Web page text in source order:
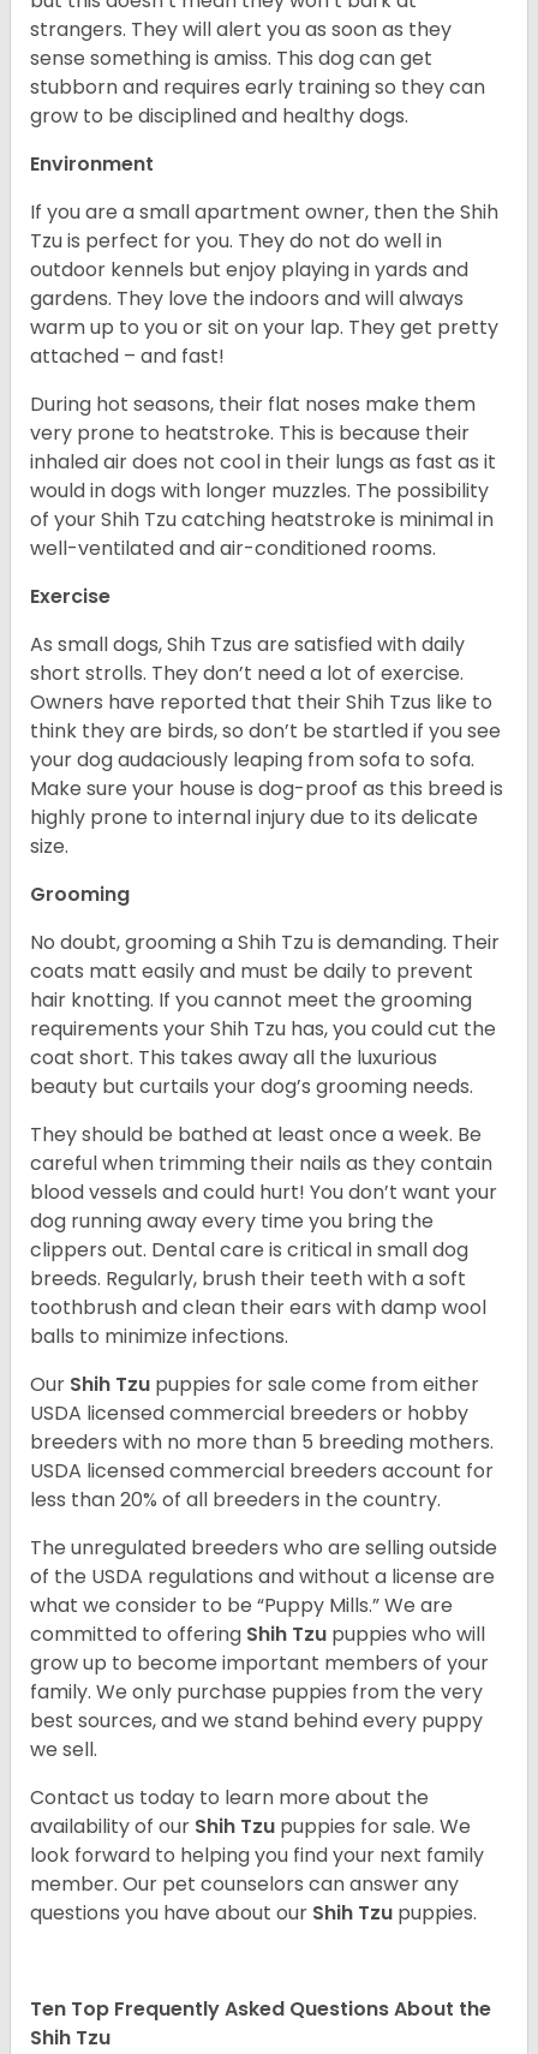
strangers. They will alert you as soon as they
sense something is amiss. This dog can get
stubborn and requires early training so they can
grow to be disciplined and healthy dogs.
Environment
If you are a small apartment owner, then the Shih
Tzu is perfect for you. They do not do well in
outdoor kennels but enjoy playing in yards and
gardens. They love the indoors and will always
warm up to you or sit on your lap. They get pretty
attached – and fast!
During hot seasons, their flat noses make them
very prone to heatstroke. This is because their
inhaled air does not cool in their lungs as fast as it
would in dogs with longer muzzles. The possibility
of your Shih Tzu catching heatstroke is minimal in
well-ventilated and air-conditioned rooms.
Exercise
As small dogs, Shih Tzus are satisfied with daily
short strolls. They don’t need a lot of exercise.
Owners have reported that their Shih Tzus like to
think they are birds, so don’t be startled if you see
your dog audaciously leaping from sofa to sofa.
Make sure your house is dog-proof as this breed is
highly prone to internal injury due to its delicate
size.
Grooming
No doubt, grooming a Shih Tzu is demanding. Their
coats matt easily and must be daily to prevent
hair knotting. If you cannot meet the grooming
requirements your Shih Tzu has, you could cut the
coat short. This takes away all the luxurious
beauty but curtails your dog’s grooming needs.
They should be bathed at least once a week. Be
careful when trimming their nails as they contain
blood vessels and could hurt! You don’t want your
dog running away every time you bring the
clippers out. Dental care is critical in small dog
breeds. Regularly, brush their teeth with a soft
toothbrush and clean their ears with damp wool
balls to minimize infections.
Our Shih Tzu puppies for sale come from either
USDA licensed commercial breeders or hobby
breeders with no more than 5 breeding mothers.
USDA licensed commercial breeders account for
less than 20% of all breeders in the country.
The unregulated breeders who are selling outside
of the USDA regulations and without a license are
what we consider to be “Puppy Mills.” We are
committed to offering Shih Tzu puppies who will
grow up to become important members of your
family. We only purchase puppies from the very
best sources, and we stand behind every puppy
we sell.
Contact us today to learn more about the
availability of our Shih Tzu puppies for sale. We
look forward to helping you find your next family
member. Our pet counselors can answer any
questions you have about our Shih Tzu puppies.
Ten Top Frequently Asked Questions About the
Shih Tzu